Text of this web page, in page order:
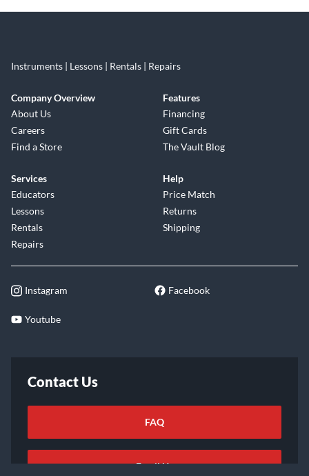
Instruments | Lessons | Rentals | Repairs
Company Overview
About Us
Careers
Find a Store
Features
Financing
Gift Cards
The Vault Blog
Services
Educators
Lessons
Rentals
Repairs
Help
Price Match
Returns
Shipping
Instagram Facebook
Youtube
Contact Us
FAQ
Email Us